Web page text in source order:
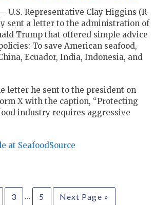
U.S. Representative Clay Higgins (R-
sent a letter to the administration of
Trump that offered simple advice
To save American seafood,
Ecuador, India, Indonesia, and
letter he sent to the president on
X with the caption, “Protecting
industry requires aggressive
at SeafoodSource
3 … 5 Next Page »